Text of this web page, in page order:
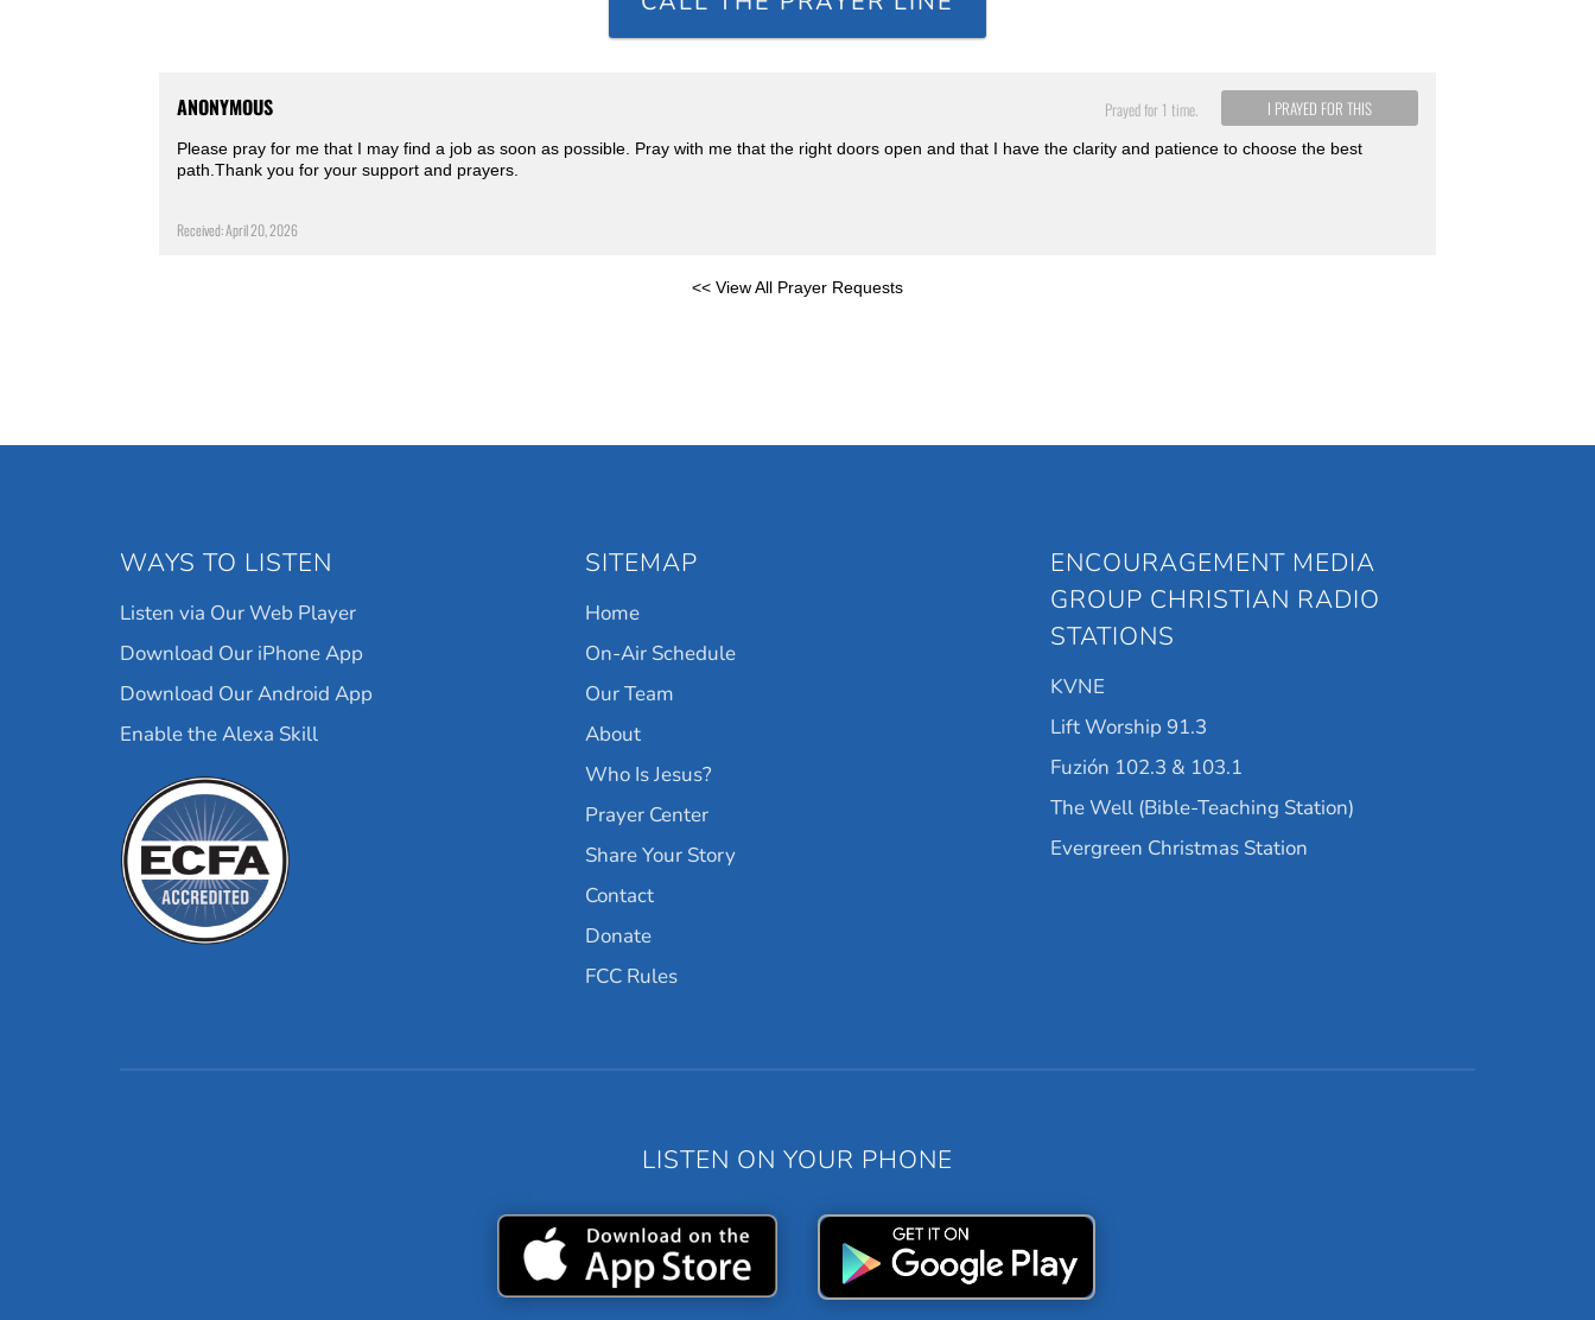
I PRAYED FOR THIS
Prayed for 1 time.
ANONYMOUS
Please pray for me that I may find a job as soon as possible. Pray with me that the right doors open and that I have the clarity and patience to choose the best
path.Thank you for your support and prayers.
Received: April 20, 2026
<< View All Prayer Requests
WAYS TO LISTEN
Listen via Our Web Player
Download Our iPhone App
Download Our Android App
Enable the Alexa Skill
SITEMAP
Home
On-Air Schedule
Our Team
About
Who Is Jesus?
Prayer Center
Share Your Story
Contact
Donate
FCC Rules
ENCOURAGEMENT MEDIA
GROUP CHRISTIAN RADIO
STATIONS
KVNE
Lift Worship 91.3
Fuzión 102.3 & 103.1
The Well (Bible-Teaching Station)
Evergreen Christmas Station
LISTEN ON YOUR PHONE